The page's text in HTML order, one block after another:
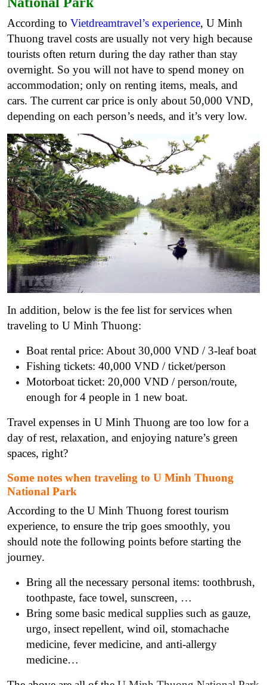
According to Vietdreamtravel’s experience, U Minh
Thuong travel costs are usually not very high because
tourists often return during the day rather than stay
overnight. So you will not have to spend money on
accommodation; only on renting items, meals, and
cars. The current car price is only about 50,000 VND,
depending on each person’s needs, and it’s very low.
In addition, below is the fee list for services when
traveling to U Minh Thuong:
Boat rental price: About 30,000 VND / 3-leaf boat
Fishing tickets: 40,000 VND / ticket/person
Motorboat ticket: 20,000 VND / person/route,
enough for 4 people in 1 new boat.
Travel expenses in U Minh Thuong are too low for a
day of rest, relaxation, and enjoying nature’s green
spaces, right?
Some notes when traveling to U Minh Thuong
National Park
According to the U Minh Thuong forest tourism
experience, to ensure the trip goes smoothly, you
should note the following points before starting the
journey.
Bring all the necessary personal items: toothbrush,
toothpaste, face towel, sunscreen, …
Bring some basic medical supplies such as gauze,
urgo, insect repellent, wind oil, stomachache
medicine, fever medicine, and anti-allergy
medicine…